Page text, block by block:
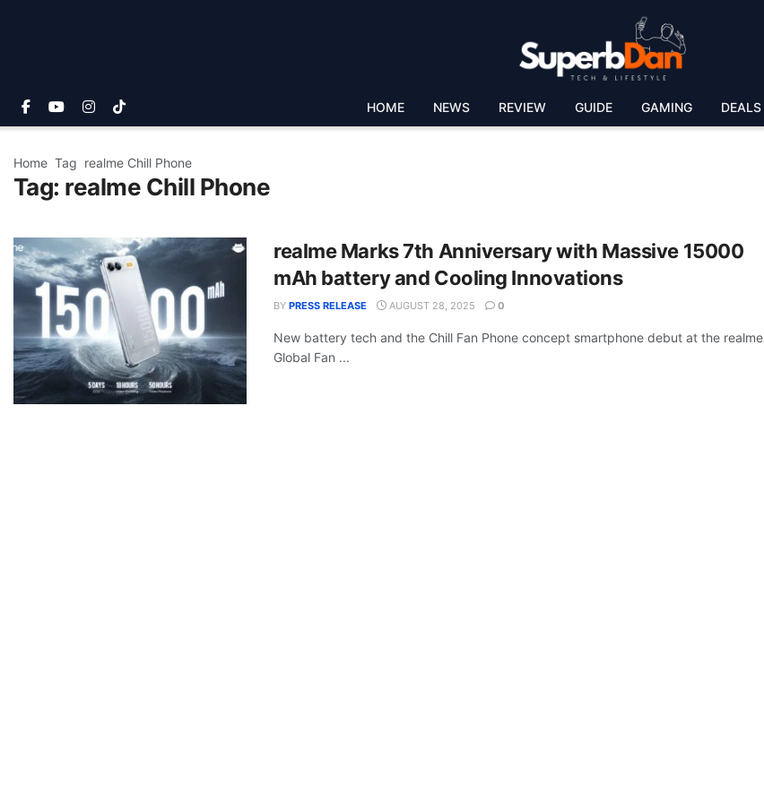
HOME NEWS REVIEW GUIDE GAMING DEALS
Home Tag realme Chill Phone
Tag: realme Chill Phone
realme Marks 7th Anniversary with Massive 15000
mAh battery and Cooling Innovations
BY PRESS RELEASE AUGUST 28, 2025 0
New battery tech and the Chill Fan Phone concept smartphone debut at the realme
Global Fan ...